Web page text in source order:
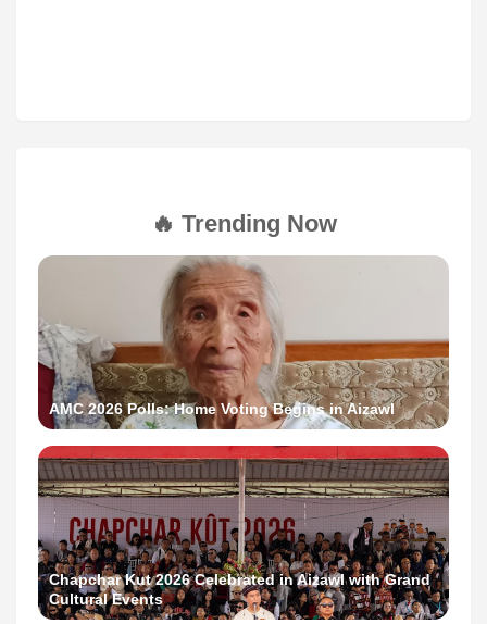
🔥 Trending Now
AMC 2026 Polls: Home Voting Begins in Aizawl
Chapchar Kut 2026 Celebrated in Aizawl with Grand
Cultural Events